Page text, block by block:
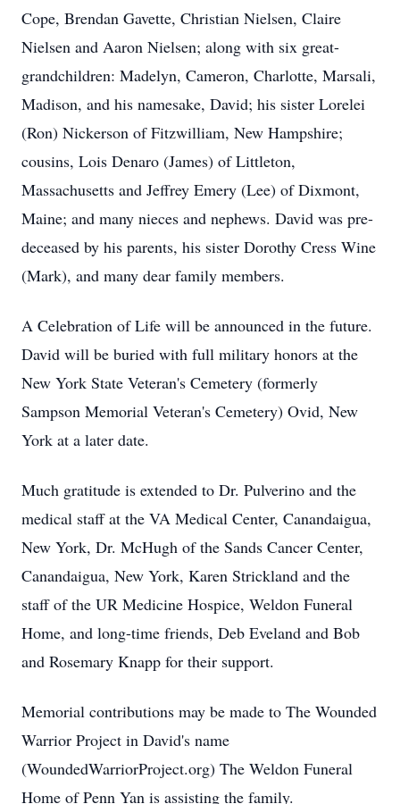
Cope, Brendan Gavette, Christian Nielsen, Claire
Nielsen and Aaron Nielsen; along with six great-
grandchildren: Madelyn, Cameron, Charlotte, Marsali,
Madison, and his namesake, David; his sister Lorelei
(Ron) Nickerson of Fitzwilliam, New Hampshire;
cousins, Lois Denaro (James) of Littleton,
Massachusetts and Jeffrey Emery (Lee) of Dixmont,
Maine; and many nieces and nephews. David was pre-
deceased by his parents, his sister Dorothy Cress Wine
(Mark), and many dear family members.
A Celebration of Life will be announced in the future.
David will be buried with full military honors at the
New York State Veteran's Cemetery (formerly
Sampson Memorial Veteran's Cemetery) Ovid, New
York at a later date.
Much gratitude is extended to Dr. Pulverino and the
medical staff at the VA Medical Center, Canandaigua,
New York, Dr. McHugh of the Sands Cancer Center,
Canandaigua, New York, Karen Strickland and the
staff of the UR Medicine Hospice, Weldon Funeral
Home, and long-time friends, Deb Eveland and Bob
and Rosemary Knapp for their support.
Memorial contributions may be made to The Wounded
Warrior Project in David's name
(WoundedWarriorProject.org) The Weldon Funeral
Home of Penn Yan is assisting the family.